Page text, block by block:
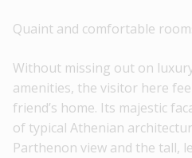
Quaint and comfortable
Without missing out on
amenities, the visitor here
friend’s home. Its majestic
of typical Athenian
Parthenon view and the tall,